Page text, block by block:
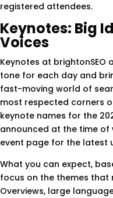
registered attendees.
Keynotes: Big
Voices
Keynotes at brightonSEO
tone for each day and
fast-moving world of
most respected corners
keynote names for the
announced at the time of
event page for the latest
What you can expect,
focus on the themes that
Overviews, large